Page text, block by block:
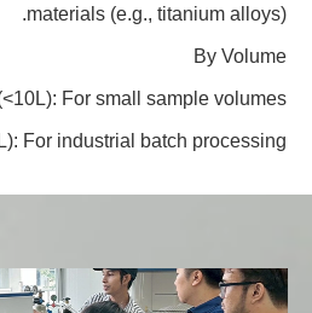
materials (e.g., titanium alloys).
By Volume
For small sample volumes.
For industrial batch processing.